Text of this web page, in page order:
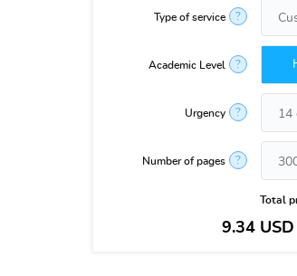
Type of service ?
Academic Level ?
Urgency ?
Number of pages ?
Total
9.34